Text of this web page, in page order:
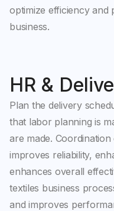
optimize efficiency
business.
HR &
Plan the delivery
that labor planning is
are made.
improves reliability,
enhances overall
textiles business
and improves